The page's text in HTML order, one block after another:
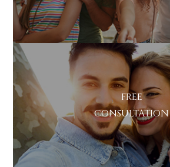
FREE
CONSULTATION